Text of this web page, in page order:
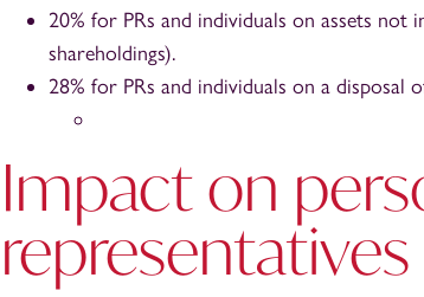
20% for PRs and individuals on assets
shareholdings).
28% for PRs and individuals on a disposal
Impact on
representatives